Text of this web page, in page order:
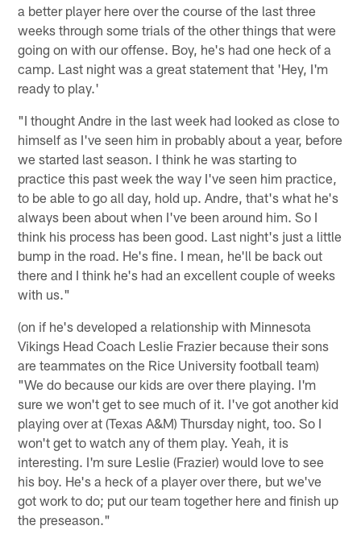
a better player here over the course of the last three
weeks through some trials of the other things that were
going on with our offense. Boy, he's had one heck of a
camp. Last night was a great statement that 'Hey, I'm
ready to play.'
"I thought Andre in the last week had looked as close to
himself as I've seen him in probably about a year, before
we started last season. I think he was starting to
practice this past week the way I've seen him practice,
to be able to go all day, hold up. Andre, that's what he's
always been about when I've been around him. So I
think his process has been good. Last night's just a little
bump in the road. He's fine. I mean, he'll be back out
there and I think he's had an excellent couple of weeks
with us."
(on if he's developed a relationship with Minnesota
Vikings Head Coach Leslie Frazier because their sons
are teammates on the Rice University football team)
"We do because our kids are over there playing. I'm
sure we won't get to see much of it. I've got another kid
playing over at (Texas A&M) Thursday night, too. So I
won't get to watch any of them play. Yeah, it is
interesting. I'm sure Leslie (Frazier) would love to see
his boy. He's a heck of a player over there, but we've
got work to do; put our team together here and finish up
the preseason."